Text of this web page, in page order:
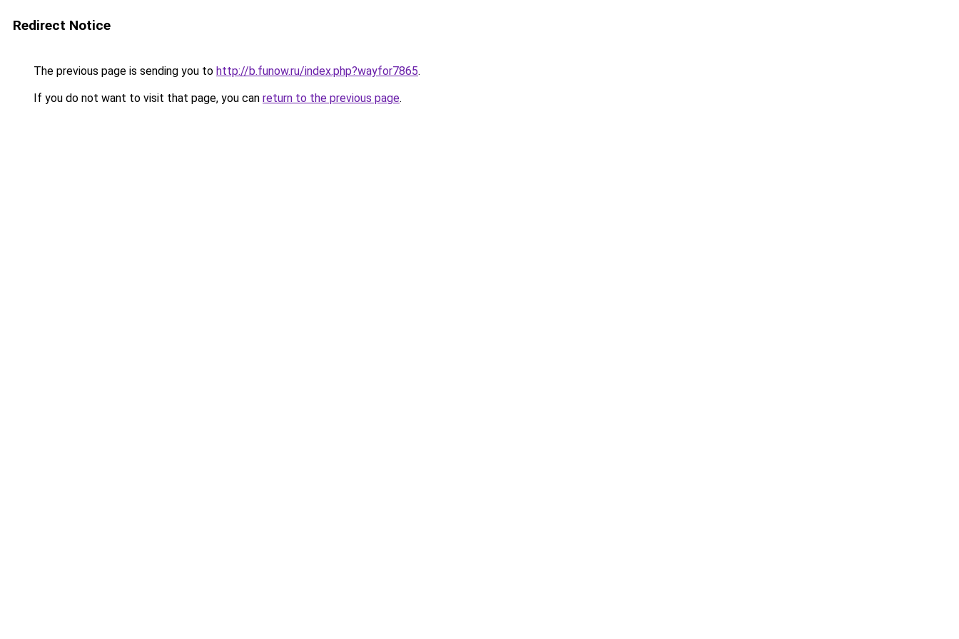
Redirect Notice
The previous page is sending you to http://b.funow.ru/index.php?wayfor7865.
If you do not want to visit that page, you can return to the previous page.